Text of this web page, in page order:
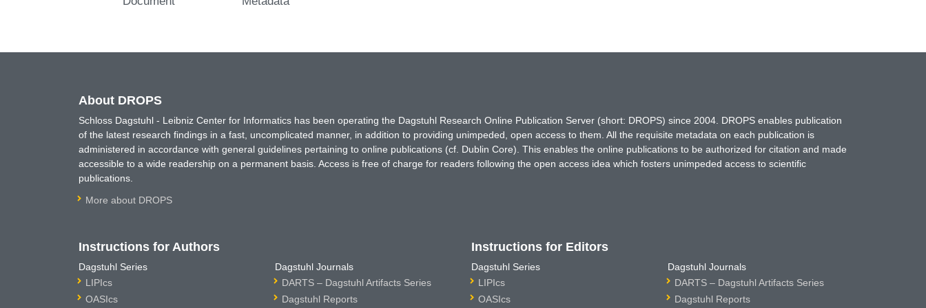
About DROPS
Schloss Dagstuhl - Leibniz Center for Informatics has been operating the Dagstuhl Research Online Publication Server (short: DROPS) since 2004. DROPS enables publication
of the latest research findings in a fast, uncomplicated manner, in addition to providing unimpeded, open access to them. All the requisite metadata on each publication is
administered in accordance with general guidelines pertaining to online publications (cf. Dublin Core). This enables the online publications to be authorized for citation and made
accessible to a wide readership on a permanent basis. Access is free of charge for readers following the open access idea which fosters unimpeded access to scientific
publications.
More about DROPS
Instructions for Authors
Dagstuhl Series
LIPIcs
OASIcs
Dagstuhl Journals
DARTS – Dagstuhl Artifacts Series
Dagstuhl Reports
Instructions for Editors
Dagstuhl Series
LIPIcs
OASIcs
Dagstuhl Journals
DARTS – Dagstuhl Artifacts Series
Dagstuhl Reports